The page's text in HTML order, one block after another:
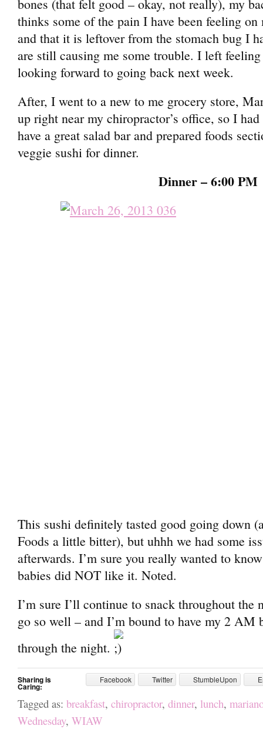
bones (that felt good – okay, not really), my
thinks some of the pain I have been feeling
and that it is leftover from the stomach bug I
are still causing me some trouble. I left
looking forward to going back next week.
After, I went to a new to me grocery store,
up right near my chiropractor’s office, so I
have a great salad bar and prepared foods
veggie sushi for dinner.
Dinner – 6:00 PM
This sushi definitely tasted good going down
Foods a little bitter), but uhhh we had some
afterwards. I’m sure you really wanted to
babies did NOT like it. Noted.
I’m sure I’ll continue to snack throughout the
go so well – and I’m bound to have my 2 AM
through the night.
Sharing is
Caring:
Facebook Twitter StumbleUpon
Tagged as: breakfast, chiropractor, dinner, lunch,
Wednesday, WIAW